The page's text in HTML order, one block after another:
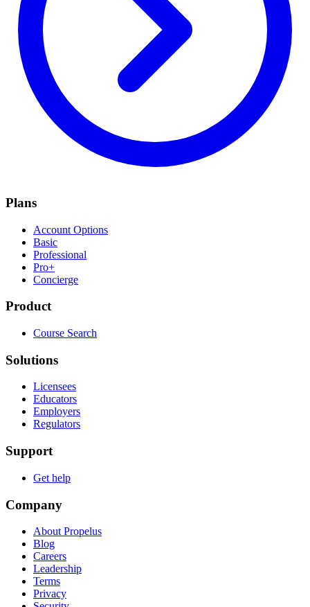
Plans
Account Options
Basic
Professional
Pro+
Concierge
Product
Course Search
Solutions
Licensees
Educators
Employers
Regulators
Support
Get help
Company
About Propelus
Blog
Careers
Leadership
Terms
Privacy